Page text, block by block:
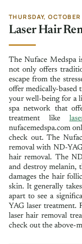
THURSDAY,
Laser Hair
The Nuface Medspa
not only offers
escape from the
offer medically-based
your well-being for a
spa network that
treatment like
nufacemedspa.com
check out. The
removal with ND-
hair removal. The
and destroy melanin,
damages the hair
skin. It generally
apart to see a
YAG laser treatment.
laser hair removal
check out the above-